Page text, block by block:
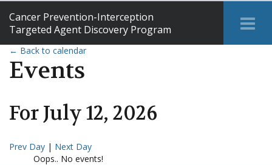
Cancer Prevention-Interception
Targeted Agent Discovery Program
← Back to calendar
Events
ForJuly12, 2026
Prev Day | Next Day
Oops.. No events!